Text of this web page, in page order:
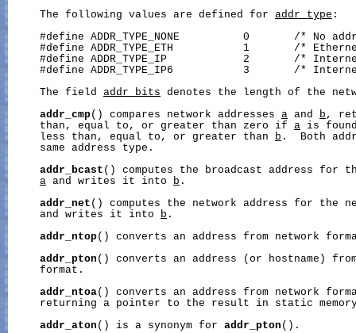
     The following values are defined for
addr_type :
#define ADDR_TYPE_NONE          0       /* No
#define ADDR_TYPE_ETH           1       /*
#define ADDR_TYPE_IP            2       /*
#define ADDR_TYPE_IP6           3       /*
     The field
addr_bits denotes the length of the
addr_cmp() compares network addresses a and b ,
     than, equal to, or greater than zero if
a is
     less than, equal to, or greater than
b .  Both
     same address type.
addr_bcast () computes the broadcast address for
a and writes it into b .
addr_net () computes the network address for the
     and writes it into
b .
addr_ntop() converts an address from network
addr_pton () converts an address (or hostname)
     format.
addr_ntoa() converts an address from network
returning a pointer to the result in static
addr_aton () is a synonym for addr_pton ().